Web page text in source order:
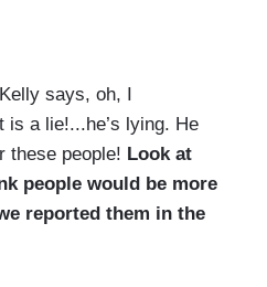
says, oh, I
is a lie!...he’s lying. He
these people! Look at
people would be more
reported them in the